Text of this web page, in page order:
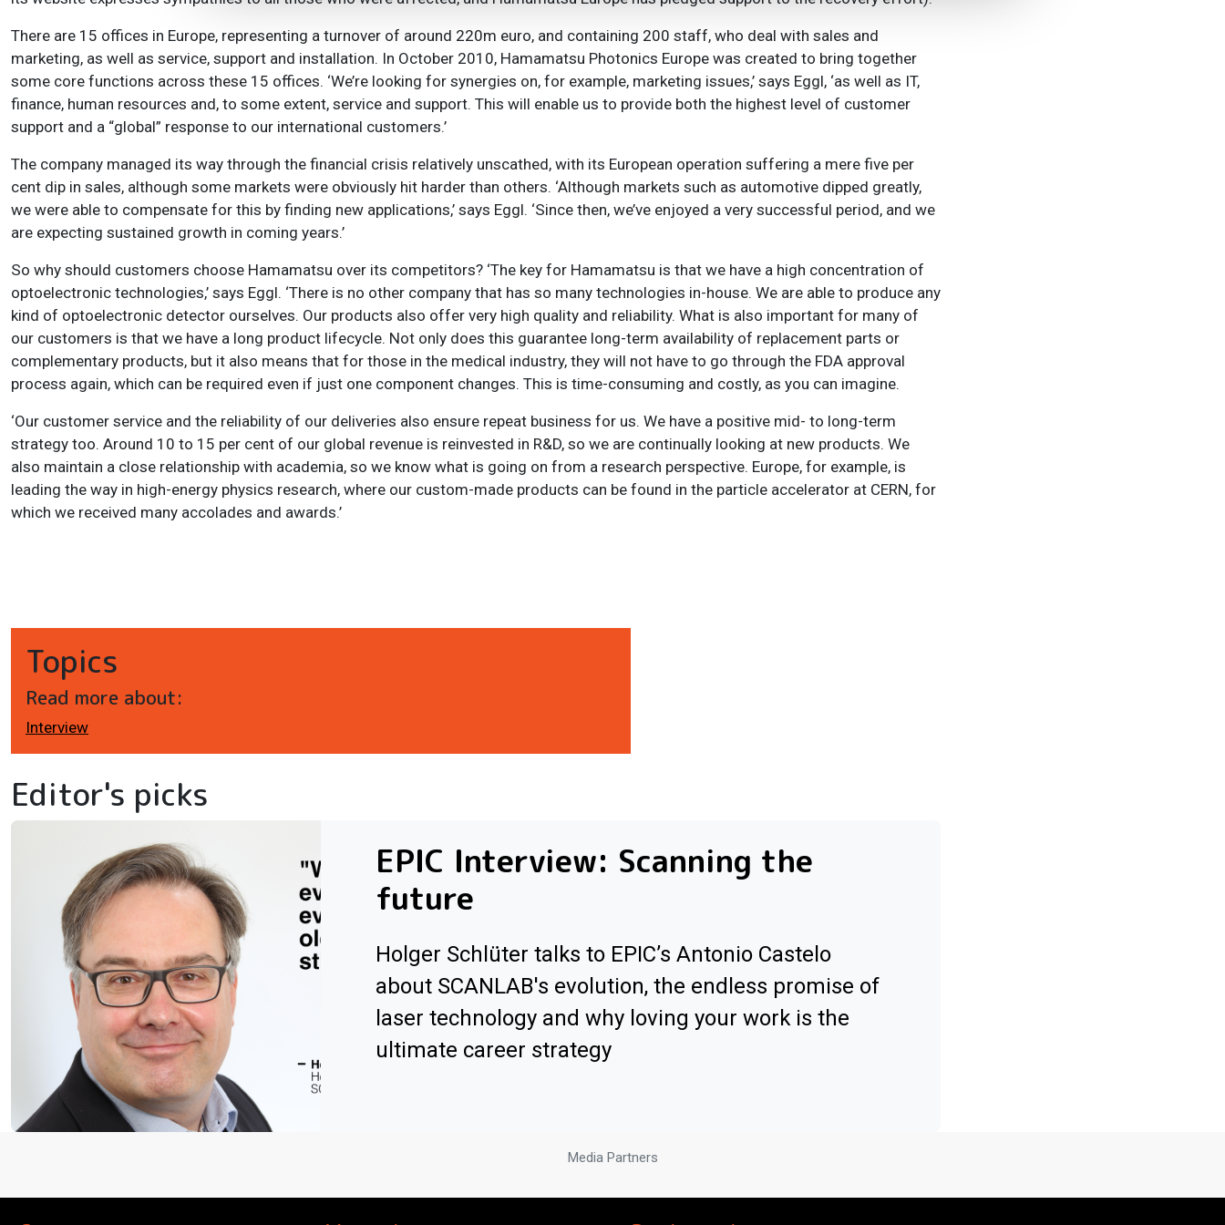
There are 15 offices in Europe, representing a turnover of around 220m euro, and containing 200 staff, who deal with sales and
marketing, as well as service, support and installation. In October 2010, Hamamatsu Photonics Europe was created to bring together
some core functions across these 15 offices. ‘We’re looking for synergies on, for example, marketing issues,’ says Eggl, ‘as well as IT,
finance, human resources and, to some extent, service and support. This will enable us to provide both the highest level of customer
support and a “global” response to our international customers.’
The company managed its way through the financial crisis relatively unscathed, with its European operation suffering a mere five per
cent dip in sales, although some markets were obviously hit harder than others. ‘Although markets such as automotive dipped greatly,
we were able to compensate for this by finding new applications,’ says Eggl. ‘Since then, we’ve enjoyed a very successful period, and we
are expecting sustained growth in coming years.’
So why should customers choose Hamamatsu over its competitors? ‘The key for Hamamatsu is that we have a high concentration of
optoelectronic technologies,’ says Eggl. ‘There is no other company that has so many technologies in-house. We are able to produce any
kind of optoelectronic detector ourselves. Our products also offer very high quality and reliability. What is also important for many of
our customers is that we have a long product lifecycle. Not only does this guarantee long-term availability of replacement parts or
complementary products, but it also means that for those in the medical industry, they will not have to go through the FDA approval
process again, which can be required even if just one component changes. This is time-consuming and costly, as you can imagine.
‘Our customer service and the reliability of our deliveries also ensure repeat business for us. We have a positive mid- to long-term
strategy too. Around 10 to 15 per cent of our global revenue is reinvested in R&D, so we are continually looking at new products. We
also maintain a close relationship with academia, so we know what is going on from a research perspective. Europe, for example, is
leading the way in high-energy physics research, where our custom-made products can be found in the particle accelerator at CERN, for
which we received many accolades and awards.’
Topics
Read more about:
Interview
Editor's picks
EPIC Interview: Scanning the
future
Holger Schlüter talks to EPIC’s Antonio Castelo
about SCANLAB's evolution, the endless promise of
laser technology and why loving your work is the
ultimate career strategy
Media Partners